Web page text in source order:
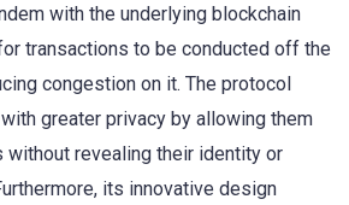
with the underlying blockchain
transactions to be conducted off the
congestion on it. The protocol
greater privacy by allowing them
without revealing their identity or
its innovative design